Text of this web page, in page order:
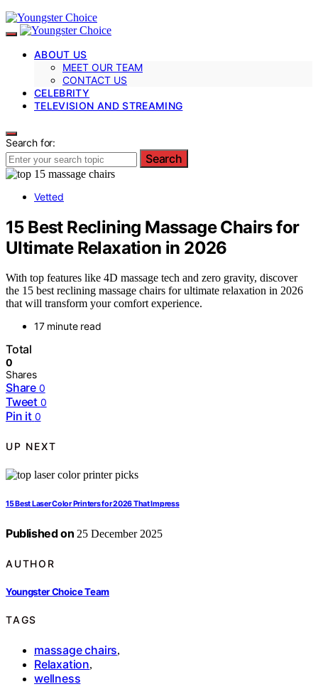
ABOUT US
MEET OUR TEAM
CONTACT US
CELEBRITY
TELEVISION AND STREAMING
Search for:
Search
Vetted
15 Best Reclining Massage Chairs for
Ultimate Relaxation in 2026
With top features like 4D massage tech and zero gravity, discover
the 15 best reclining massage chairs for ultimate relaxation in 2026
that will transform your comfort experience.
17 minute read
Total
0
Shares
Share 0
Tweet 0
Pin it 0
UP NEXT
15 Best Laser Color Printers for 2026 That Impress
Published on 25 December 2025
AUTHOR
Youngster Choice Team
TAGS
massage chairs,
Relaxation,
wellness